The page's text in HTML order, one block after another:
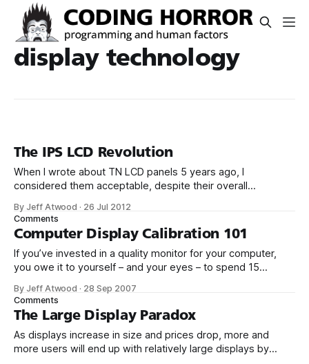
display technology
The IPS LCD Revolution
When I wrote about TN LCD panels 5 years ago, I
considered them acceptable, despite their overall
Unfortunately, the vast majority of LCDs on the market now
are TN. You can opt to pay a little bit more for one of the
By Jeff Atwood · 26 Jul 2012
Comments
Computer Display Calibration 101
If you’ve invested in a quality monitor for your computer,
you owe it to yourself – and your eyes – to spend 15
I’m not talking about a high-end color calibration, although
you can certainly do that. I’m talking
By Jeff Atwood · 28 Sep 2007
Comments
The Large Display Paradox
As displays increase in size and prices drop, more and
more users will end up with relatively large displays by